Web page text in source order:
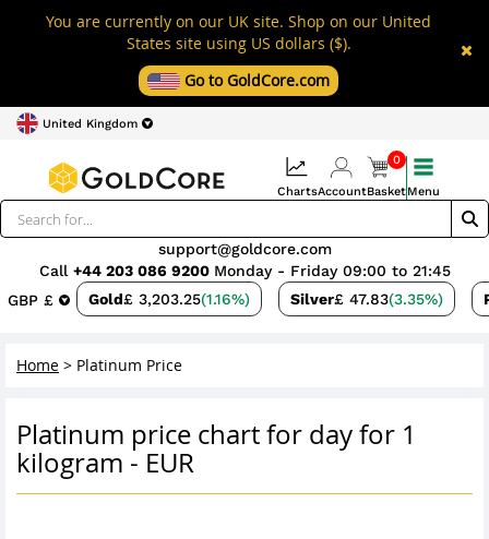
You are currently on our UK site. Shop on our United
States site using US dollars ($).
Go to GoldCore.com
United Kingdom
GBP £ Gold£ 3,203.25(1.16%) Silver£ 47.83(3.35%)
support@goldcore.com
Call +44 203 086 9200 Monday - Friday 09:00 to 21:45
ChartsAccount
0
BasketMenu
Home > Platinum Price
Platinum price chart for day for 1
kilogram - EUR